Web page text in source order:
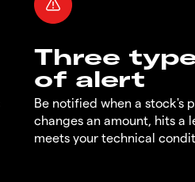
Three
of alert
Be notified when a stock's
changes an amount, hits a
meets your technical